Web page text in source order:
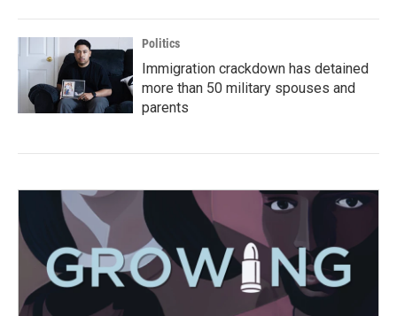
Politics
Immigration crackdown has detained
more than 50 military spouses and
parents